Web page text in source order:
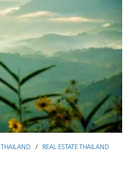
THAILAND / REAL ESTATE THAILAND